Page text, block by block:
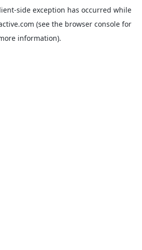
-side exception has occurred while
(see the browser console for
information).